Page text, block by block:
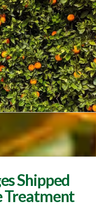
Shipped
Treatment